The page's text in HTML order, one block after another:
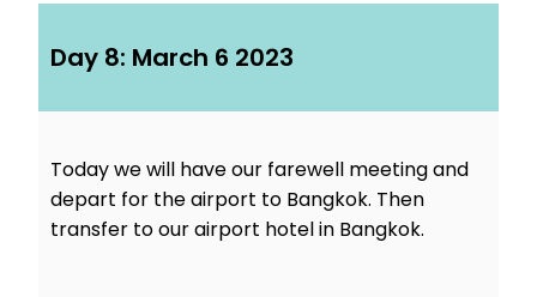
Day 8: March 6 2023
Today we will have our farewell meeting and
depart for the airport to Bangkok. Then
transfer to our airport hotel in Bangkok.